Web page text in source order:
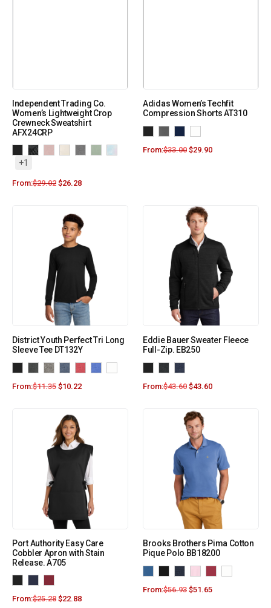
Independent Trading Co.
Women’s Lightweight Crop
Crewneck Sweatshirt
AFX24CRP
+1
From:$29.02 $26.28
Adidas Women’s Techfit
Compression Shorts AT310
From:$33.00 $29.90
District Youth Perfect Tri Long
Sleeve Tee DT132Y
From:$11.35 $10.22
Eddie Bauer Sweater Fleece
Full-Zip. EB250
From:$43.60 $43.60
Port Authority Easy Care
Cobbler Apron with Stain
Release. A705
From:$25.28 $22.88
Brooks Brothers Pima Cotton
Pique Polo BB18200
From:$56.93 $51.65